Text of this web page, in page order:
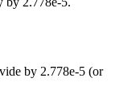
by 2.778e-5 (or